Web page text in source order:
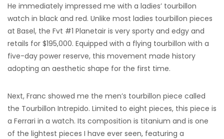
He immediately impressed me with a ladies’ tourbillon
watch in black and red. Unlike most ladies tourbillon pieces
at Basel, the Fvt #1 Planetair is very sporty and edgy and
retails for $195,000. Equipped with a flying tourbillon with a
five-day power reserve, this movement made history
adopting an aesthetic shape for the first time.
Next, Franc showed me the men’s tourbillon piece called
the Tourbillon Intrepido. Limited to eight pieces, this piece is
a Ferrari in a watch. Its composition is titanium and is one
of the lightest pieces I have ever seen, featuring a